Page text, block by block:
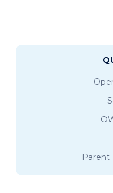
Parent